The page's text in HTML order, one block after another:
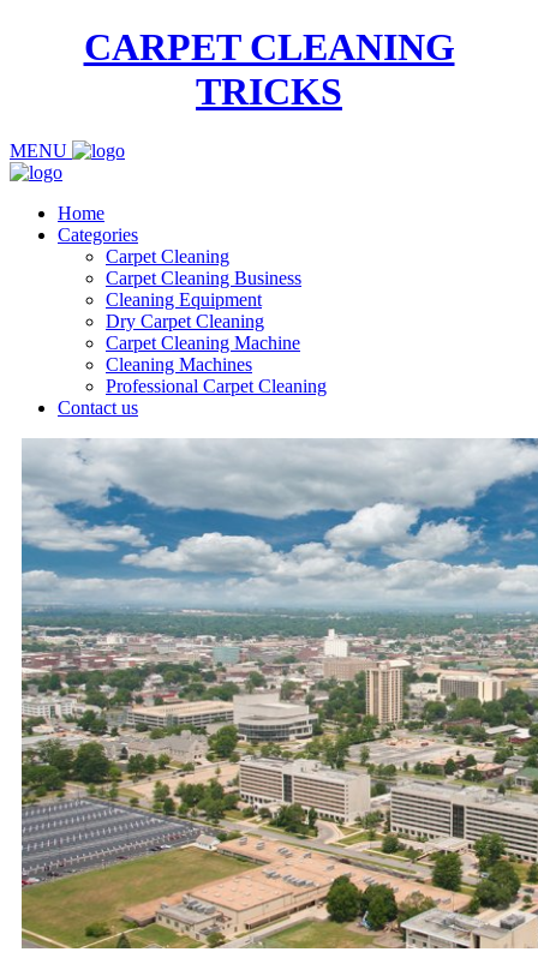
CARPET CLEANING
TRICKS
MENU
Home
Categories
Carpet Cleaning
Carpet Cleaning Business
Cleaning Equipment
Dry Carpet Cleaning
Carpet Cleaning Machine
Cleaning Machines
Professional Carpet Cleaning
Contact us